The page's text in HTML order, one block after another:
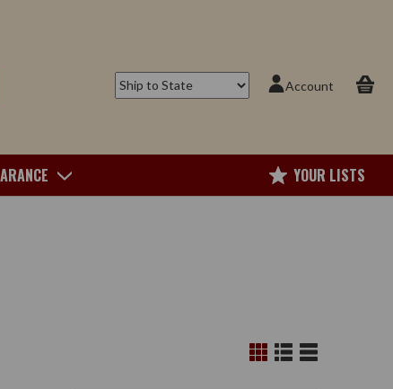
Account
YOUR LISTS